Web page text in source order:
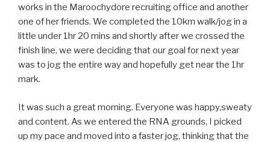
works in the Maroochydore recruiting office and another
one of her friends. We completed the 10km walk/jog in a
little under 1hr 20 mins and shortly after we crossed the
finish line, we were deciding that our goal for next year
was to jog the entire way and hopefully get near the 1hr
mark.
It was such a great morning. Everyone was happy,sweaty
and content. As we entered the RNA grounds, I picked
up my pace and moved into a faster jog, thinking that the